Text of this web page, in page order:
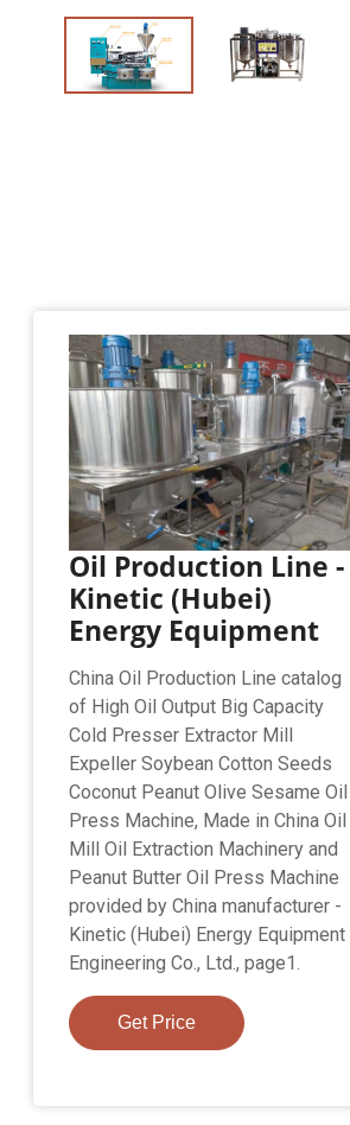
Oil Production Line -
Kinetic (Hubei)
Energy Equipment
China Oil Production Line catalog
of High Oil Output Big Capacity
Cold Presser Extractor Mill
Expeller Soybean Cotton Seeds
Coconut Peanut Olive Sesame Oil
Press Machine, Made in China Oil
Mill Oil Extraction Machinery and
Peanut Butter Oil Press Machine
provided by China manufacturer -
Kinetic (Hubei) Energy Equipment
Engineering Co., Ltd., page1.
Get Price